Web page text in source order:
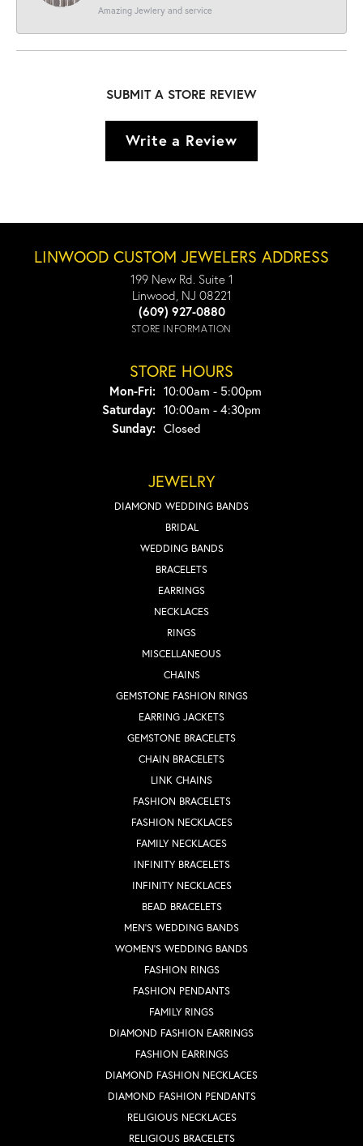
Amazing Jewlery and service
SUBMIT A STORE REVIEW
Write a Review
LINWOOD CUSTOM JEWELERS ADDRESS
199 New Rd. Suite 1
Linwood, NJ 08221
(609) 927-0880
STORE INFORMATION
STORE HOURS
Mon-Fri:Monday - Friday:
10:00am - 5:00pm
Saturday: 10:00am - 4:30pm
Sunday: Closed
JEWELRY
DIAMOND WEDDING BANDS
BRIDAL
WEDDING BANDS
BRACELETS
EARRINGS
NECKLACES
RINGS
MISCELLANEOUS
CHAINS
GEMSTONE FASHION RINGS
EARRING JACKETS
GEMSTONE BRACELETS
CHAIN BRACELETS
LINK CHAINS
FASHION BRACELETS
FASHION NECKLACES
FAMILY NECKLACES
INFINITY BRACELETS
INFINITY NECKLACES
BEAD BRACELETS
MEN'S WEDDING BANDS
WOMEN'S WEDDING BANDS
FASHION RINGS
FASHION PENDANTS
FAMILY RINGS
DIAMOND FASHION EARRINGS
FASHION EARRINGS
DIAMOND FASHION NECKLACES
DIAMOND FASHION PENDANTS
RELIGIOUS NECKLACES
RELIGIOUS BRACELETS